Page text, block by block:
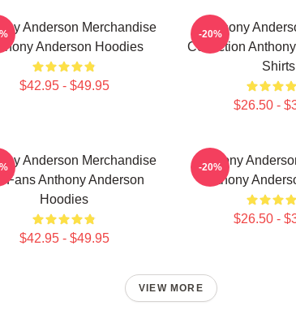
Anderson Merchandise
Anderson Hoodies
$42.95 - $49.95
Anthony
Collection
Shirts
$26.50 -
-20%
Anderson Merchandise
Fans Anthony Anderson
Hoodies
$42.95 - $49.95
Anthony
Anthony
$26.50 -
-20%
VIEW MORE